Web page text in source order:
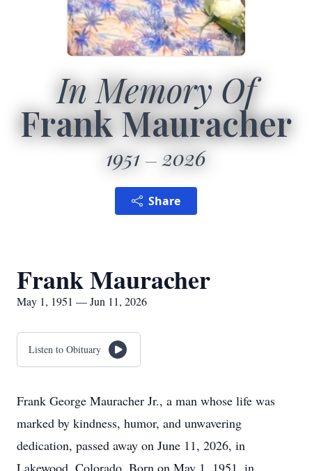
In Memory Of
Frank Mauracher
1951 2026
Share
Frank Mauracher
May 1, 1951 — Jun 11, 2026
Listen to Obituary
Frank George Mauracher Jr., a man whose life was
marked by kindness, humor, and unwavering
dedication, passed away on June 11, 2026, in
Lakewood, Colorado. Born on May 1, 1951, in